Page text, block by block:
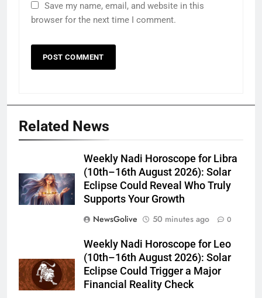
Save my name, email, and website in this
browser for the next time I comment.
Related News
Weekly Nadi Horoscope for Libra
(10th–16th August 2026): Solar
Eclipse Could Reveal Who Truly
Supports Your Growth
NewsGolive
50 minutes ago 0
Weekly Nadi Horoscope for Leo
(10th–16th August 2026): Solar
Eclipse Could Trigger a Major
Financial Reality Check